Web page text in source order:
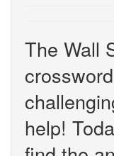
The Wall
help!